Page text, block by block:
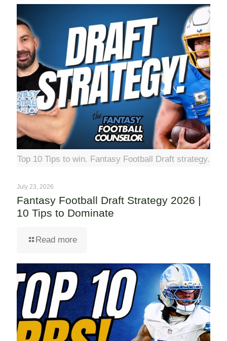
Top 10 Tips to win. Fantasy Football Draft strategy.
July 23, 2026
Fantasy Football Draft Strategy 2026 |
10 Tips to Dominate
Read more